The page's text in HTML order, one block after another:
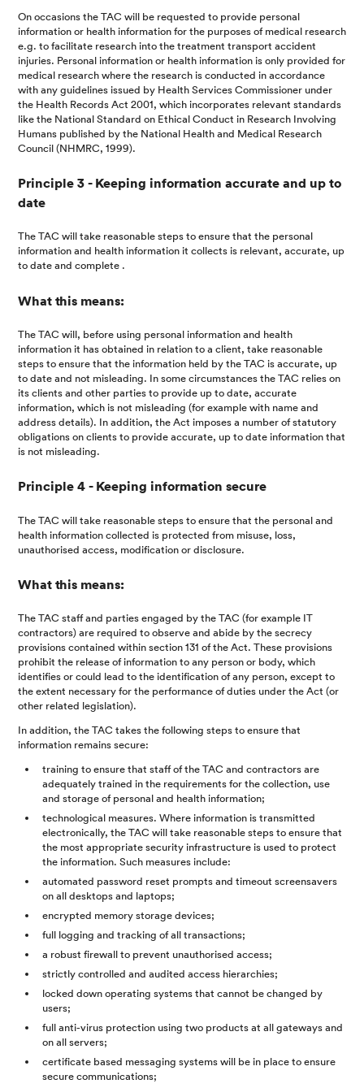
On occasions the TAC will be requested to provide personal
information or health information for the purposes of medical research
e.g. to facilitate research into the treatment transport accident
injuries. Personal information or health information is only provided for
medical research where the research is conducted in accordance
with any guidelines issued by Health Services Commissioner under
the Health Records Act 2001, which incorporates relevant standards
like the National Standard on Ethical Conduct in Research Involving
Humans published by the National Health and Medical Research
Council (NHMRC, 1999).
Principle 3 - Keeping information accurate and up to
date
The TAC will take reasonable steps to ensure that the personal
information and health information it collects is relevant, accurate, up
to date and complete .
What this means:
The TAC will, before using personal information and health
information it has obtained in relation to a client, take reasonable
steps to ensure that the information held by the TAC is accurate, up
to date and not misleading. In some circumstances the TAC relies on
its clients and other parties to provide up to date, accurate
information, which is not misleading (for example with name and
address details). In addition, the Act imposes a number of statutory
obligations on clients to provide accurate, up to date information that
is not misleading.
Principle 4 - Keeping information secure
The TAC will take reasonable steps to ensure that the personal and
health information collected is protected from misuse, loss,
unauthorised access, modification or disclosure.
What this means:
The TAC staff and parties engaged by the TAC (for example IT
contractors) are required to observe and abide by the secrecy
provisions contained within section 131 of the Act. These provisions
prohibit the release of information to any person or body, which
identifies or could lead to the identification of any person, except to
the extent necessary for the performance of duties under the Act (or
other related legislation).
In addition, the TAC takes the following steps to ensure that
information remains secure:
training to ensure that staff of the TAC and contractors are
adequately trained in the requirements for the collection, use
and storage of personal and health information;
technological measures. Where information is transmitted
electronically, the TAC will take reasonable steps to ensure that
the most appropriate security infrastructure is used to protect
the information. Such measures include:
automated password reset prompts and timeout screensavers
on all desktops and laptops;
encrypted memory storage devices;
full logging and tracking of all transactions;
a robust firewall to prevent unauthorised access;
strictly controlled and audited access hierarchies;
locked down operating systems that cannot be changed by
users;
full anti-virus protection using two products at all gateways and
on all servers;
certificate based messaging systems will be in place to ensure
secure communications;